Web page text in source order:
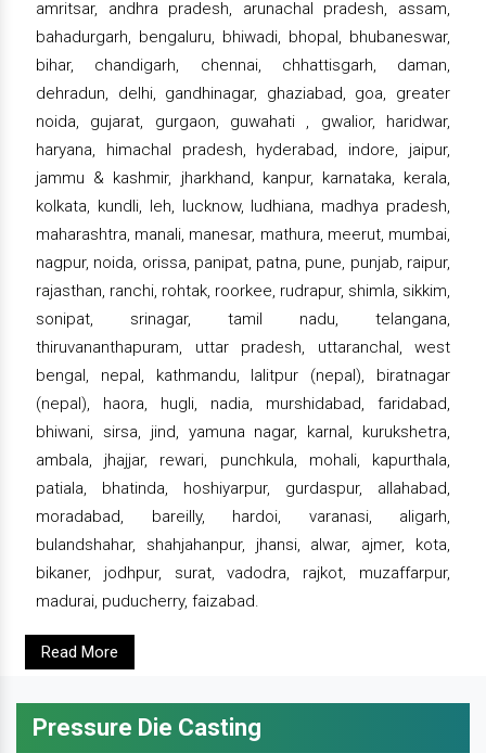
amritsar, andhra pradesh, arunachal pradesh, assam,
bahadurgarh, bengaluru, bhiwadi, bhopal, bhubaneswar,
bihar, chandigarh, chennai, chhattisgarh, daman,
dehradun, delhi, gandhinagar, ghaziabad, goa, greater
noida, gujarat, gurgaon, guwahati , gwalior, haridwar,
haryana, himachal pradesh, hyderabad, indore, jaipur,
jammu & kashmir, jharkhand, kanpur, karnataka, kerala,
kolkata, kundli, leh, lucknow, ludhiana, madhya pradesh,
maharashtra, manali, manesar, mathura, meerut, mumbai,
nagpur, noida, orissa, panipat, patna, pune, punjab, raipur,
rajasthan, ranchi, rohtak, roorkee, rudrapur, shimla, sikkim,
sonipat, srinagar, tamil nadu, telangana,
thiruvananthapuram, uttar pradesh, uttaranchal, west
bengal, nepal, kathmandu, lalitpur (nepal), biratnagar
(nepal), haora, hugli, nadia, murshidabad, faridabad,
bhiwani, sirsa, jind, yamuna nagar, karnal, kurukshetra,
ambala, jhajjar, rewari, punchkula, mohali, kapurthala,
patiala, bhatinda, hoshiyarpur, gurdaspur, allahabad,
moradabad, bareilly, hardoi, varanasi, aligarh,
bulandshahar, shahjahanpur, jhansi, alwar, ajmer, kota,
bikaner, jodhpur, surat, vadodra, rajkot, muzaffarpur,
madurai, puducherry, faizabad.
Read More
Pressure Die Casting